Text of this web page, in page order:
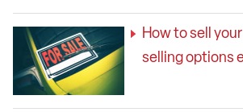
How to sell
selling options